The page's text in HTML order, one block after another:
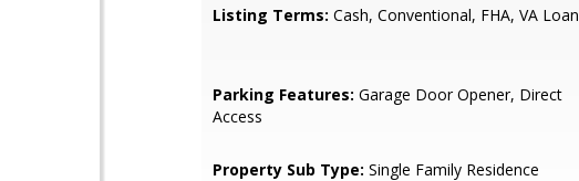
Listing Terms: Cash, Conventional, FHA, VA Loan
Parking Features: Garage Door Opener, Direct
Access
Property Sub Type: Single Family Residence